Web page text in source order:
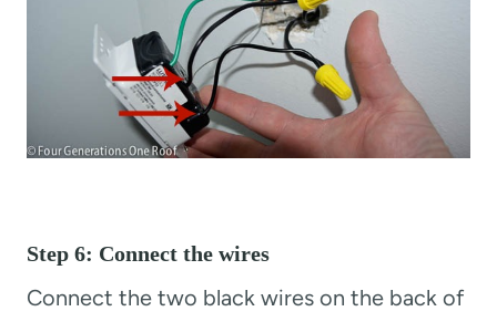
Step 6: Connect the wires
Connect the two black wires on the back of